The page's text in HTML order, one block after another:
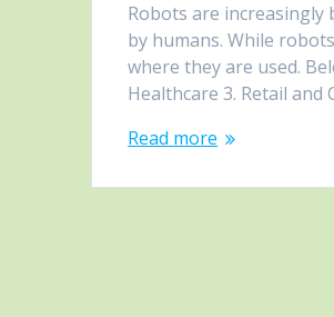
Robots are
by humans. While
where they are used.
Healthcare 3. Retail and
Read more